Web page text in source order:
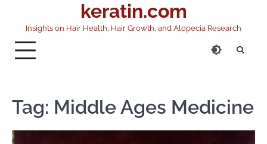
content
keratin.com
Insights on Hair Health, Hair Growth, and Alopecia Research
Tag: Middle Ages Medicine